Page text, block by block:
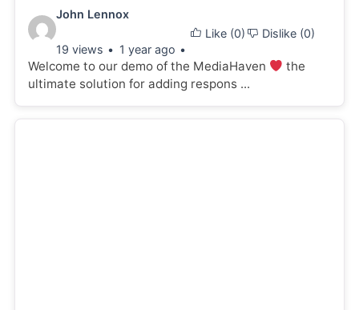
Video
details:
John Lennox
19 views 1 year ago
Like (0) Dislike (0)
Welcome to our demo of the MediaHaven
the
ultimate solution for adding respons ...